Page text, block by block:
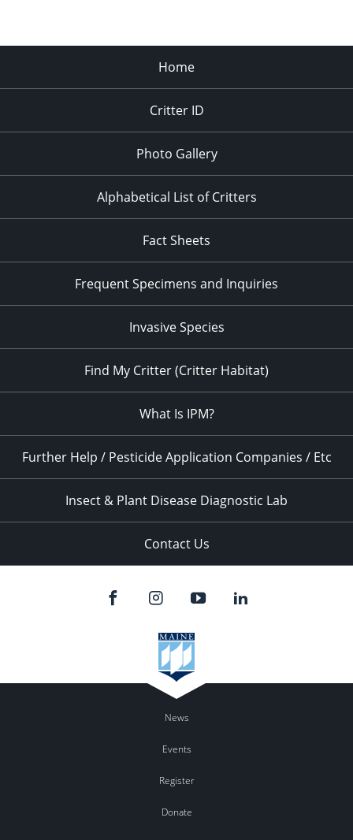
Home
Critter ID
Photo Gallery
Alphabetical List of Critters
Fact Sheets
Frequent Specimens and Inquiries
Invasive Species
Find My Critter (Critter Habitat)
What Is IPM?
Further Help / Pesticide Application Companies / Etc
Insect & Plant Disease Diagnostic Lab
Contact Us
News
Events
Register
Donate